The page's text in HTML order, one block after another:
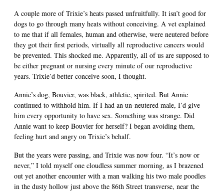
A couple more of Trixie’s heats passed unfruitfully. It isn’t good for
dogs to go through many heats without conceiving. A vet explained
to me that if all females, human and otherwise, were neutered before
they got their first periods, virtually all reproductive cancers would
be prevented. This shocked me. Apparently, all of us are supposed to
be either pregnant or nursing every minute of our reproductive
years. Trixie’d better conceive soon, I thought.
Annie’s dog, Bouvier, was black, athletic, spirited. But Annie
continued to withhold him. If I had an un-neutered male, I’d give
him every opportunity to have sex. Something was strange. Did
Annie want to keep Bouvier for herself? I began avoiding them,
feeling hurt and angry on Trixie’s behalf.
But the years were passing, and Trixie was now four. “It’s now or
never,” I told myself one cloudless summer morning, as I brazened
out yet another encounter with a man walking his two male poodles
in the dusty hollow just above the 86th Street transverse, near the